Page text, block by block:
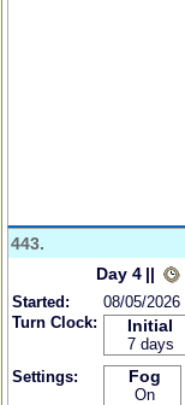
443.
Day 4 ||
Started:
08/05/2026
Turn Clock:
Initial
7 days
Settings:
Fog
On